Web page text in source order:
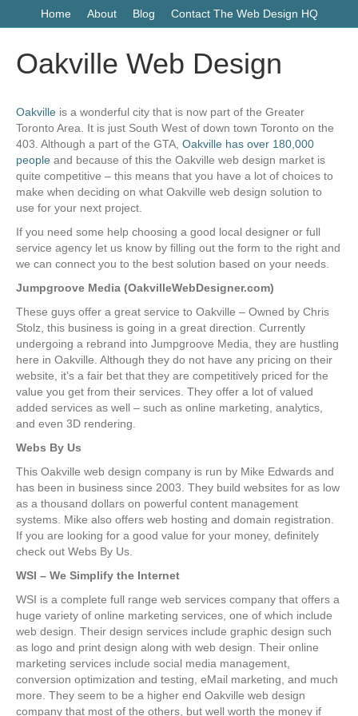
Home About Blog Contact The Web Design HQ
Oakville Web Design
Oakville is a wonderful city that is now part of the Greater
Toronto Area. It is just South West of down town Toronto on the
403. Although a part of the GTA, Oakville has over 180,000
people and because of this the Oakville web design market is
quite competitive – this means that you have a lot of choices to
make when deciding on what Oakville web design solution to
use for your next project.
If you need some help choosing a good local designer or full
service agency let us know by filling out the form to the right and
we can connect you to the best solution based on your needs.
Jumpgroove Media (OakvilleWebDesigner.com)
These guys offer a great service to Oakville – Owned by Chris
Stolz, this business is going in a great direction. Currently
undergoing a rebrand into Jumpgroove Media, they are hustling
here in Oakville. Although they do not have any pricing on their
website, it’s a fair bet that they are competitively priced for the
value you get from their services. They offer a lot of valued
added services as well – such as online marketing, analytics,
and even 3D rendering.
Webs By Us
This Oakville web design company is run by Mike Edwards and
has been in business since 2003. They build websites for as low
as a thousand dollars on powerful content management
systems. Mike also offers web hosting and domain registration.
If you are looking for a good value for your money, definitely
check out Webs By Us.
WSI – We Simplify the Internet
WSI is a complete full range web services company that offers a
huge variety of online marketing services, one of which include
web design. Their design services include graphic design such
as logo and print design along with web design. Their online
marketing services include social media management,
conversion optimization and testing, eMail marketing, and much
more. They seem to be a higher end Oakville web design
company that most of the others, but well worth the money if